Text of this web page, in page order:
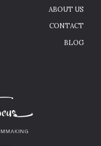
ABOUT US
CONTACT
BLOG